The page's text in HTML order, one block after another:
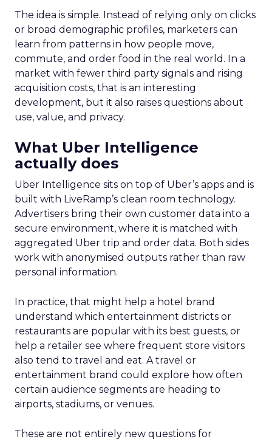
The idea is simple. Instead of relying only on clicks
or broad demographic profiles, marketers can
learn from patterns in how people move,
commute, and order food in the real world. In a
market with fewer third party signals and rising
acquisition costs, that is an interesting
development, but it also raises questions about
use, value, and privacy.
What Uber Intelligence
actually does
Uber Intelligence sits on top of Uber’s apps and is
built with LiveRamp’s clean room technology.
Advertisers bring their own customer data into a
secure environment, where it is matched with
aggregated Uber trip and order data. Both sides
work with anonymised outputs rather than raw
personal information.
In practice, that might help a hotel brand
understand which entertainment districts or
restaurants are popular with its best guests, or
help a retailer see where frequent store visitors
also tend to travel and eat. A travel or
entertainment brand could explore how often
certain audience segments are heading to
airports, stadiums, or venues.
These are not entirely new questions for